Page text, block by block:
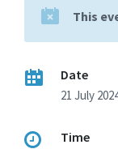
This
Date
21 July
Time